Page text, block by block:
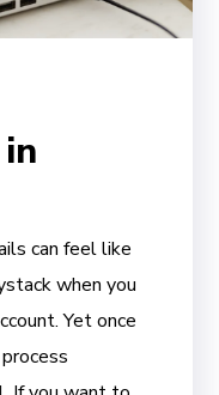
can feel like
when you
Yet once